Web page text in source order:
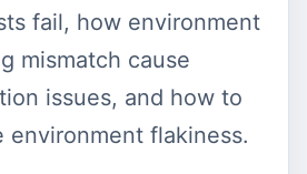
fail, how environment
mismatch cause
issues, and how to
environment flakiness.